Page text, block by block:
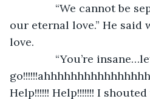
“We cannot be
our eternal love.” He
love.
“You’re
Help!!!!!! Help!!!!!!! I